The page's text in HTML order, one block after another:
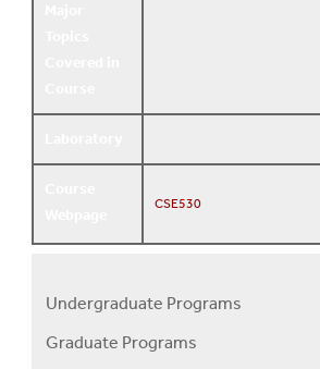
CSE530
Programs
Menu
Undergraduate Programs
Graduate Programs